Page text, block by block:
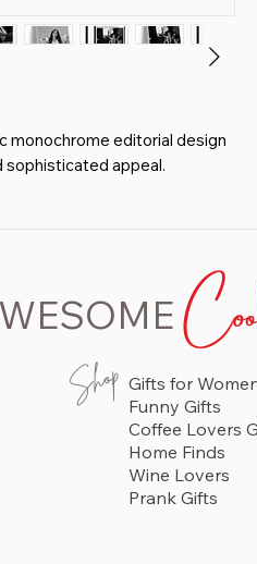
monochrome editorial design
sophisticated appeal.
in 11x14, 12x16, 16x20,
frame, and aluminum
motivating gift for
who appreciate finance and
Shop Gifts for
Funny Gifts
Coffee Lovers
Home Finds
Wine Lovers
Prank Gifts